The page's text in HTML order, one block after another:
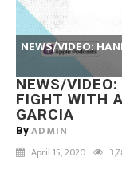
NEWS/VIDEO:
NEWS/
FIGHT WITH
GARCIA
By ADMIN
April 15, 2020